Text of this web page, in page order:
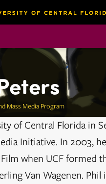
Mass Media Program
of Central Florida in
Initiative. In 2003,
when UCF formed
Van Wagenen.